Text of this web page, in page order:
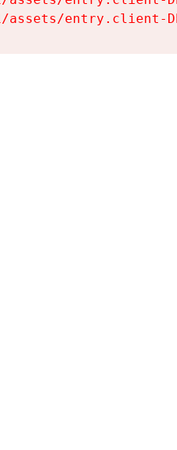
entry.client-